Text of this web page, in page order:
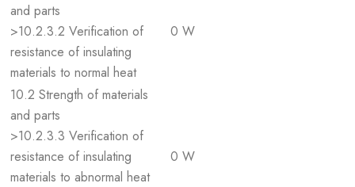
and parts
>10.2.3.2 Verification of
resistance of insulating
materials to normal heat
0 W
10.2 Strength of materials
and parts
>10.2.3.3 Verification of
resistance of insulating
materials to abnormal heat
0 W